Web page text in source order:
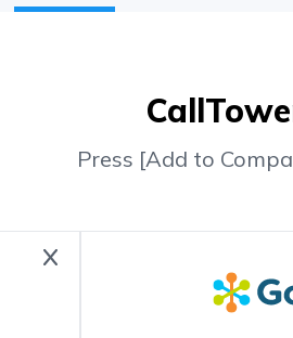
Press [Add to